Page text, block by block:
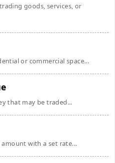
goods, services, or
or commercial space...
that may be traded...
with a set rate...